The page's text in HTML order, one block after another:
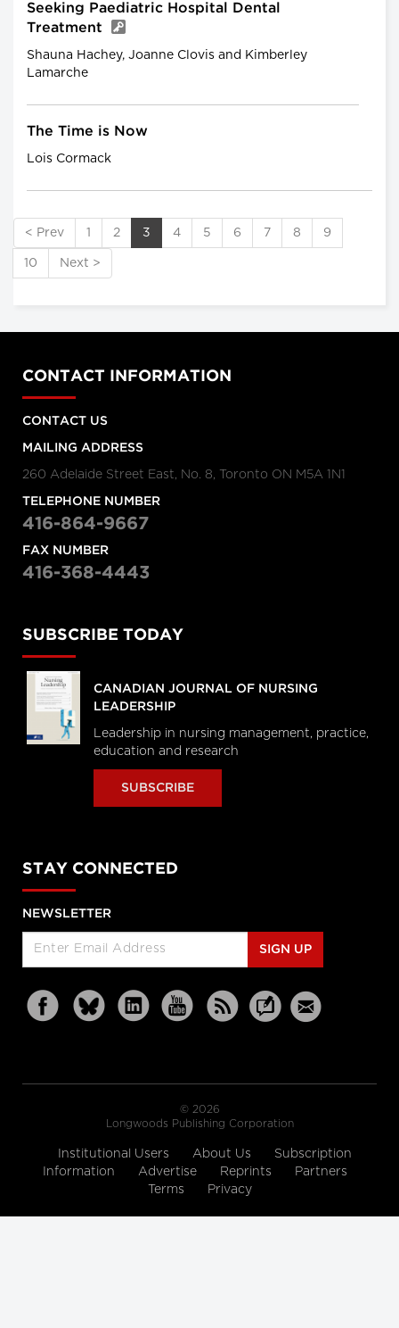
Seeking Paediatric Hospital Dental
Treatment
Shauna Hachey, Joanne Clovis and Kimberley
Lamarche
The Time is Now
Lois Cormack
< Prev 1 2 3 4 5 6 7 8 9
10 Next >
CONTACT INFORMATION
CONTACT US
MAILING ADDRESS
260 Adelaide Street East, No. 8, Toronto ON M5A 1N1
TELEPHONE NUMBER
416-864-9667
FAX NUMBER
416-368-4443
SUBSCRIBE TODAY
CANADIAN JOURNAL OF NURSING
LEADERSHIP
Leadership in nursing management, practice,
education and research
SUBSCRIBE
STAY CONNECTED
NEWSLETTER
SIGN UP
© 2026
Longwoods Publishing Corporation
Institutional Users About Us
Subscription
Information
Advertise Reprints
Partners
Terms
Privacy